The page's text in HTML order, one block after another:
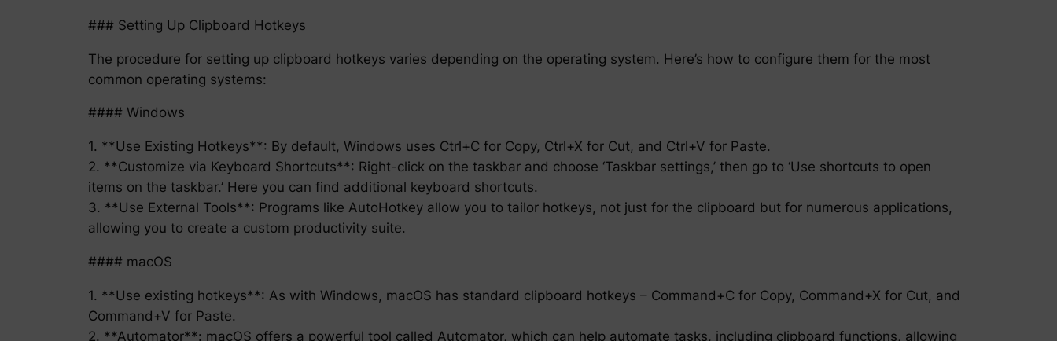
### Setting Up Clipboard Hotkeys
The procedure for setting up clipboard hotkeys varies depending on the operating system. Here’s how to configure them for the most
common operating systems:
#### Windows
1. **Use Existing Hotkeys**: By default, Windows uses Ctrl+C for Copy, Ctrl+X for Cut, and Ctrl+V for Paste.
2. **Customize via Keyboard Shortcuts**: Right-click on the taskbar and choose ‘Taskbar settings,’ then go to ‘Use shortcuts to open
items on the taskbar.’ Here you can find additional keyboard shortcuts.
3. **Use External Tools**: Programs like AutoHotkey allow you to tailor hotkeys, not just for the clipboard but for numerous applications,
allowing you to create a custom productivity suite.
#### macOS
1. **Use existing hotkeys**: As with Windows, macOS has standard clipboard hotkeys – Command+C for Copy, Command+X for Cut, and
Command+V for Paste.
2. **Automator**: macOS offers a powerful tool called Automator, which can help automate tasks, including clipboard functions, allowing